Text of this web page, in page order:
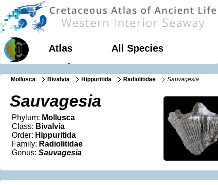
Atlas
All Species
Geology
Mollusca Bivalvia Hippuritida Radiolitidae Sauvagesia
Sauvagesia
Phylum: Mollusca
Class: Bivalvia
Order: Hippuritida
Family: Radiolitidae
Genus: Sauvagesia